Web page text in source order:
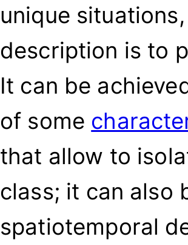
unique
description is to
It can be
of some
that allow to
class; it can also
spatiotemporal